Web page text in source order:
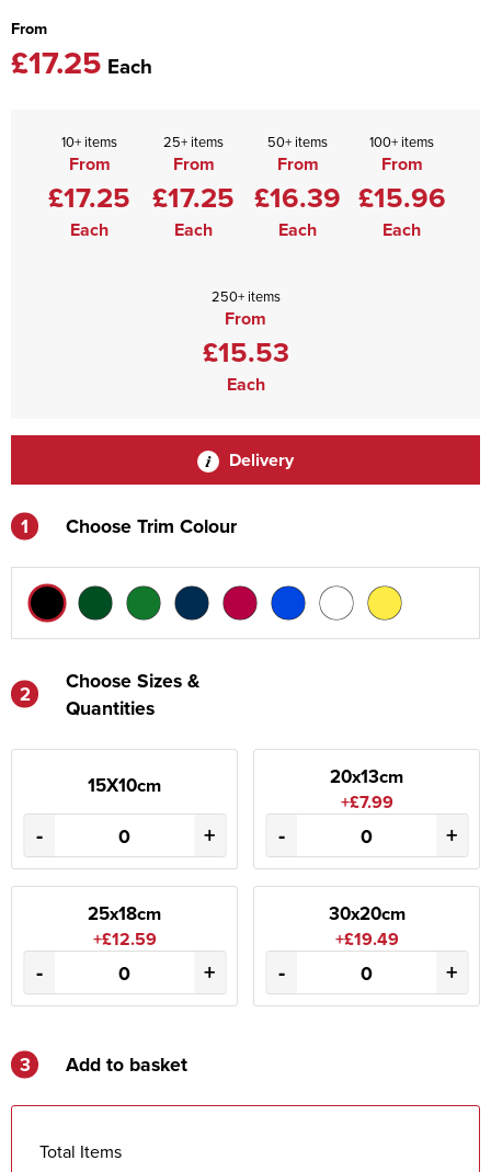
From
£17.25 Each
10+ items
From
£17.25
Each
25+ items
From
£17.25
Each
50+ items
From
£16.39
Each
100+ items
From
£15.96
Each
250+ items
From
£15.53
Each
Delivery
1 Choose Trim Colour
2
Choose Sizes &
Quantities
15X10cm
- +
20x13cm
+£7.99
- +
25x18cm
+£12.59
- +
30x20cm
+£19.49
- +
3 Add to basket
Total Items